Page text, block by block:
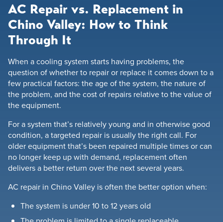
AC Repair vs. Replacement in
Chino Valley: How to Think
Through It
When a cooling system starts having problems, the
question of whether to repair or replace it comes down to a
few practical factors: the age of the system, the nature of
the problem, and the cost of repairs relative to the value of
the equipment.
For a system that’s relatively young and in otherwise good
condition, a targeted repair is usually the right call. For
older equipment that’s been repaired multiple times or can
no longer keep up with demand, replacement often
delivers a better return over the next several years.
AC repair in Chino Valley is often the better option when:
The system is under 10 to 12 years old